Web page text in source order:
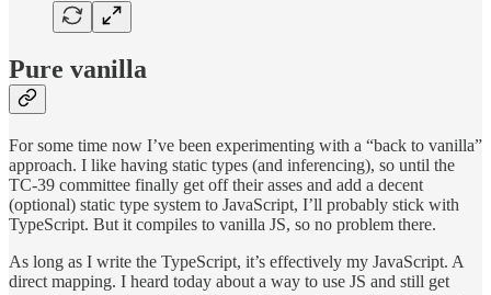
Pure vanilla
For some time now I’ve been experimenting with a “back to vanilla”
approach. I like having static types (and inferencing), so until the
TC-39 committee finally get off their asses and add a decent
(optional) static type system to JavaScript, I’ll probably stick with
TypeScript. But it compiles to vanilla JS, so no problem there.
As long as I write the TypeScript, it’s effectively my JavaScript. A
direct mapping. I heard today about a way to use JS and still get